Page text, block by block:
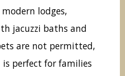
lodges,
jacuzzi baths and
are not permitted,
perfect for families